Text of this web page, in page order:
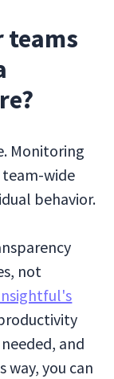
teams
Monitoring
wide
behavior.
not
and
way, you can